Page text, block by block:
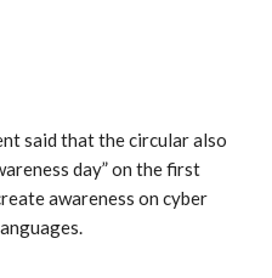
said that the circular also
day” on the first
awareness on cyber